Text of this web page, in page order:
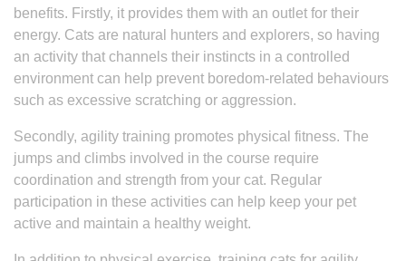
benefits. Firstly, it provides them with an outlet for their
energy. Cats are natural hunters and explorers, so having
an activity that channels their instincts in a controlled
environment can help prevent boredom-related behaviours
such as excessive scratching or aggression.
Secondly, agility training promotes physical fitness. The
jumps and climbs involved in the course require
coordination and strength from your cat. Regular
participation in these activities can help keep your pet
active and maintain a healthy weight.